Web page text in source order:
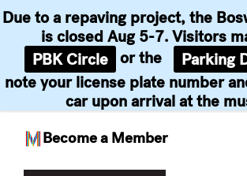
Become a Member
Due to a repaving project, the
is closed Aug 5-7. Visitors
PBK Circle or the Parking
note your license plate number
car upon arrival at the